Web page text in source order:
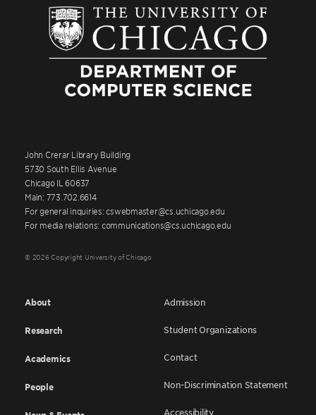
John Crerar Library Building
5730 South Ellis Avenue
Chicago IL 60637
Main: 773.702.6614
For general inquiries: cswebmaster@cs.uchicago.edu
For media relations: communications@cs.uchicago.edu
© 2026 Copyright University of Chicago
About
Research
Academics
People
Admission
Student Organizations
Contact
Non-Discrimination Statement
Accessibility